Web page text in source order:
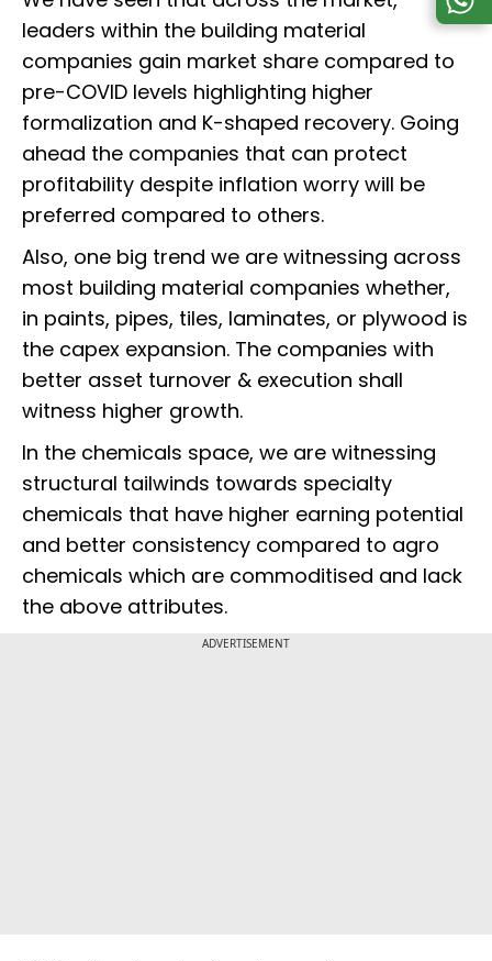
leaders within the building material
companies gain market share compared to
pre-COVID levels highlighting higher
formalization and K-shaped recovery. Going
ahead the companies that can protect
profitability despite inflation worry will be
preferred compared to others.
Also, one big trend we are witnessing across
most building material companies whether,
in paints, pipes, tiles, laminates, or plywood is
the capex expansion. The companies with
better asset turnover & execution shall
witness higher growth.
In the chemicals space, we are witnessing
structural tailwinds towards specialty
chemicals that have higher earning potential
and better consistency compared to agro
chemicals which are commoditised and lack
the above attributes.
ADVERTISEMENT